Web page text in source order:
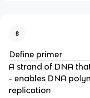
8
Define primer
A strand of DNA
- enables DNA
replication